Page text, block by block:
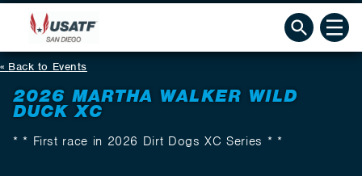
Back to Events
2026 MARTHA WALKER WILD
DUCK XC
* * First race in 2026 Dirt Dogs XC Series * *